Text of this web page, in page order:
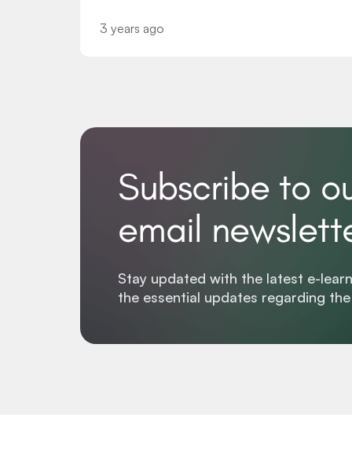
3 years ago
Subscribe to
email
Stay updated with the latest e-
the essential updates regarding